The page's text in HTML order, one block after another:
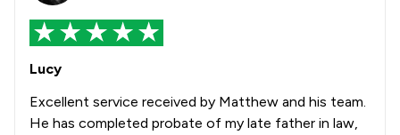
Lucy
Excellent service received by Matthew and his team.
He has completed probate of my late father in law,